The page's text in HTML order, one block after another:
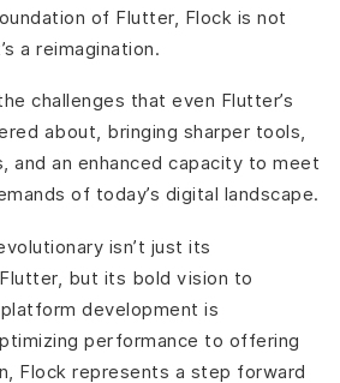
of Flutter, Flock is not
a reimagination.
challenges that even Flutter’s
about, bringing sharper tools,
and an enhanced capacity to meet
of today’s digital landscape.
isn’t just its
but its bold vision to
development is
performance to offering
Flock represents a step forward